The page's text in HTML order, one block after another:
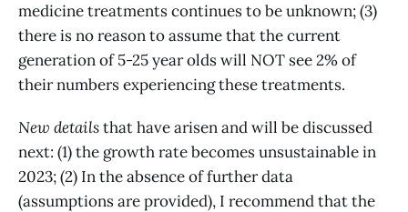
medicine treatments continues to be unknown; (3)
there is no reason to assume that the current
generation of 5-25 year olds will NOT see 2% of
their numbers experiencing these treatments.
New detailsthat have arisen and will be discussed
next: (1) the growth rate becomes unsustainable in
2023; (2) In the absence of further data
(assumptions are provided), I recommend that the